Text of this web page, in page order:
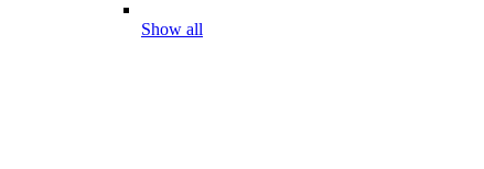
Show all